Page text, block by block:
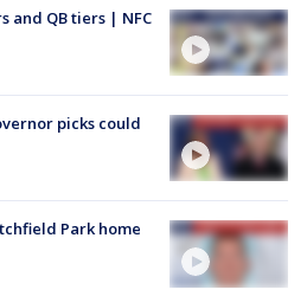
and QB tiers | NFC
picks could
Park home